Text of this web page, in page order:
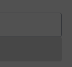
cannot currently